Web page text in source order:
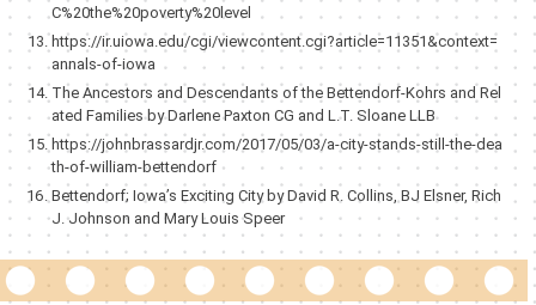
C%20the%20poverty%20level
https://ir.uiowa.edu/cgi/viewcontent.cgi?article=11351&context=
annals-of-iowa
The Ancestors and Descendants of the Bettendorf-Kohrs and Rel
ated Families by Darlene Paxton CG and L.T. Sloane LLB
https://johnbrassardjr.com/2017/05/03/a-city-stands-still-the-dea
th-of-william-bettendorf
Bettendorf; Iowa’s Exciting City by David R. Collins, BJ Elsner, Rich
J. Johnson and Mary Louis Speer